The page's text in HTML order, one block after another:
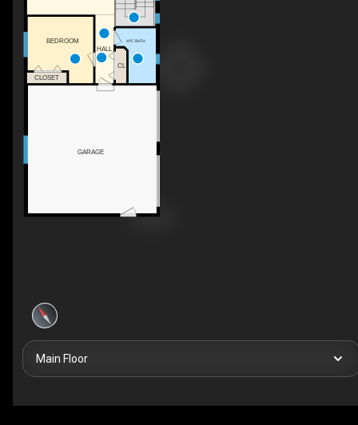
CL
BEDROOM
CLOSET
4PC BATH
GARAGE
HALL
Main Floor